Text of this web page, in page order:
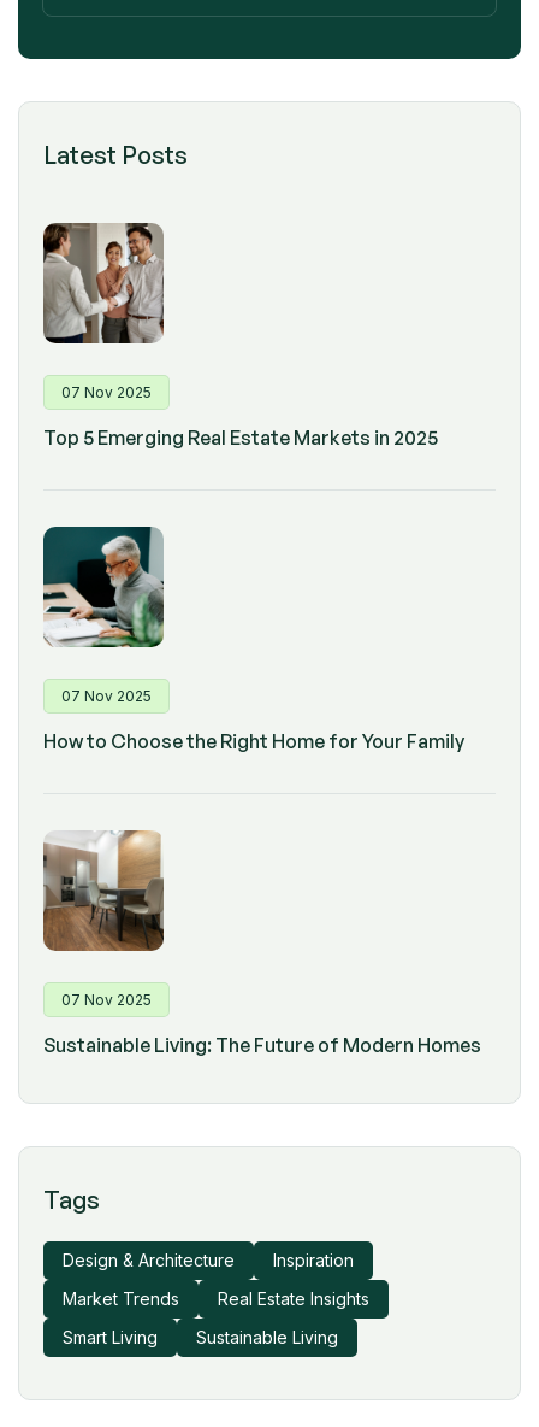
Latest Posts
07 Nov 2025
Top 5 Emerging Real Estate Markets in 2025
07 Nov 2025
How to Choose the Right Home for Your Family
07 Nov 2025
Sustainable Living: The Future of Modern Homes
Tags
Design & Architecture
Inspiration
Market Trends
Real Estate Insights
Smart Living
Sustainable Living